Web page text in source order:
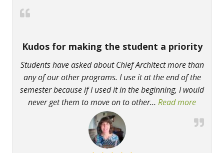
Kudos for making the student a priority
Students have asked about Chief Architect more than
any of our other programs. I use it at the end of the
semester because if I used it in the beginning, I would
never get them to move on to other… Read more